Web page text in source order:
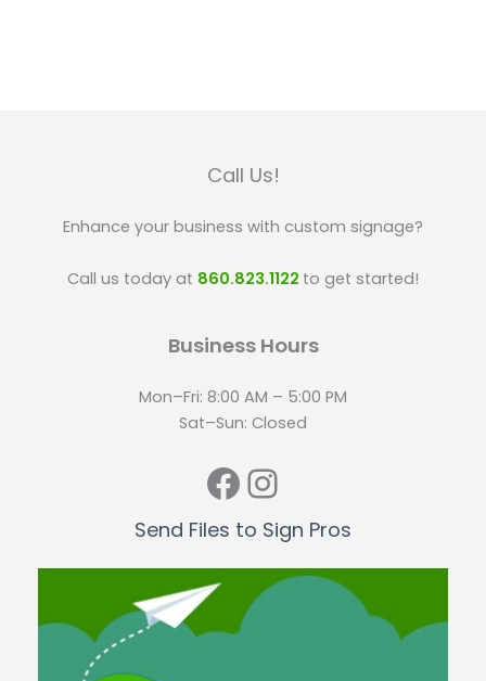
Call Us!
Enhance your business with custom signage?
Call us today at 860.823.1122 to get started!
Business Hours
Mon–Fri: 8:00 AM – 5:00 PM
Sat–Sun: Closed
Facebook
Instagram
Send Files to Sign Pros